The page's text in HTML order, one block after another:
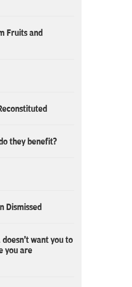
Fruits and
they benefit?
Dismissed
doesn't want you to
you are